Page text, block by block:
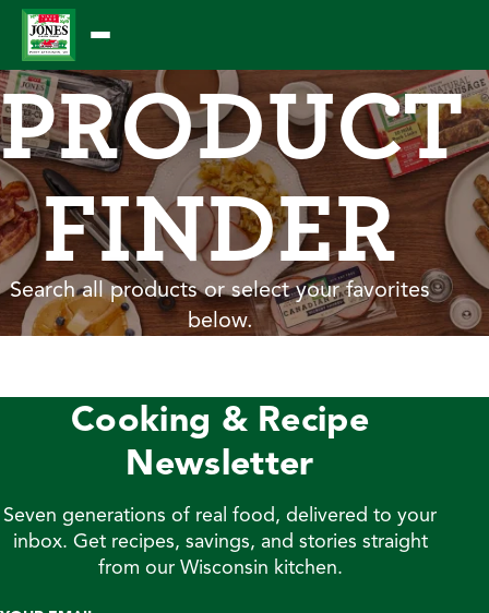
Skip
content
PRODUCT
FINDER
Search all products or select your favorites
below.
Cooking & Recipe
Newsletter
Seven generations of real food, delivered to your
inbox. Get recipes, savings, and stories straight
from our Wisconsin kitchen.